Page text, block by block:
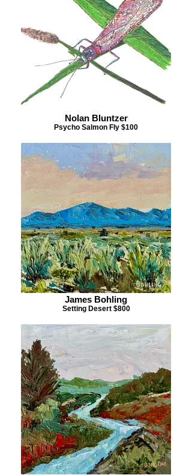
Nolan Bluntzer
Psycho Salmon Fly $100
James Bohling
Setting Desert $800